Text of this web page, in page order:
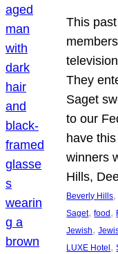
This
They
Saget
to our
have
winners
Hills,
Beverly Hills,
Saget, food ,
Jewish,
LUXE Hotel ,